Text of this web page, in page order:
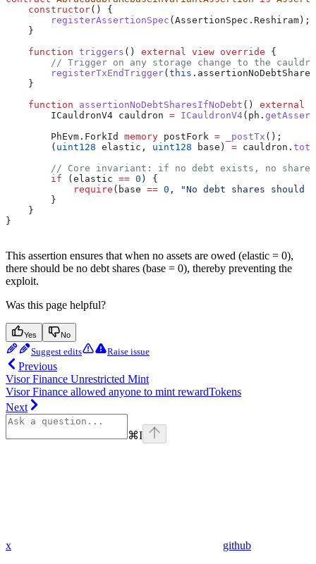
    constructor
() {
        registerAssertionSpec
(AssertionSpec.Reshiram);
    }
    function
triggers () external view override {
// Trigger on any storage change to the
        registerTxEndTrigger
( this
    }
    function
assertionNoDebtSharesIfNoDebt () external
        ICauldronV4 cauldron
= ICauldronV4(ph.
        PhEvm.ForkId
memory postFork = _postTx ();
        (
uint128 elastic, uint128 base) = cauldron.
// Core invariant: if no debt exists, no
        if
(elastic == 0 ) {
            require
(base == 0 ,
"No debt shares should
        }
    }
}
This assertion ensures that when no assets are owed (elastic = 0),
there should be no debt shares (base = 0), thereby preventing the
exploit.
Was this page helpful?
Yes No
Suggest edits Raise issue
Previous
Visor Finance Unrestricted Mint
Visor Finance allowed anyone to mint rewardTokens
Next
⌘I
x github